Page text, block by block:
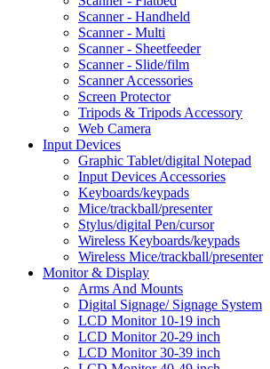
Scanner - Handheld
Scanner - Multi
Scanner - Sheetfeeder
Scanner - Slide/film
Scanner Accessories
Screen Protector
Tripods & Tripods Accessory
Web Camera
Input Devices
Graphic Tablet/digital Notepad
Input Devices Accessories
Keyboards/keypads
Mice/trackball/presenter
Stylus/digital Pen/cursor
Wireless Keyboards/keypads
Wireless Mice/trackball/presenter
Monitor & Display
Arms And Mounts
Digital Signage/ Signage System
LCD Monitor 10-19 inch
LCD Monitor 20-29 inch
LCD Monitor 30-39 inch